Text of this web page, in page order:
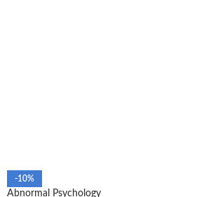
-10%
Abnormal Psychology